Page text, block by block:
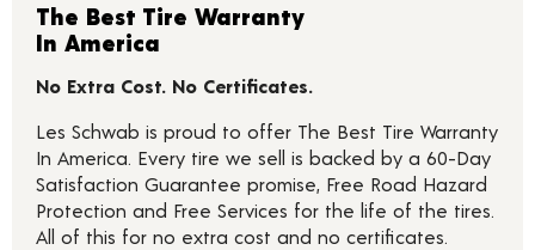
The Best Tire Warranty
In America
No Extra Cost. No Certificates.
Les Schwab is proud to offer The Best Tire Warranty
In America. Every tire we sell is backed by a 60-Day
Satisfaction Guarantee promise, Free Road Hazard
Protection and Free Services for the life of the tires.
All of this for no extra cost and no certificates.